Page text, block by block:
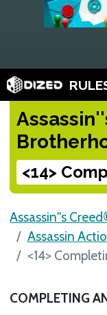
<14>
Assassin''s
Assassin
<14>
COMPLETING